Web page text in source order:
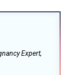
Expert,